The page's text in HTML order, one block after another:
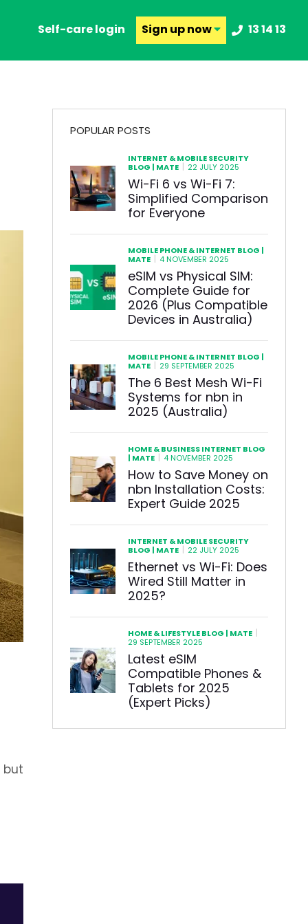
Self-care login Sign upnow 13 14 13
POPULAR POSTS
INTERNET & MOBILE SECURITY
BLOG | MATE | 22 JULY 2025
Wi-Fi 6 vs Wi-Fi 7:
Simplified Comparison
for Everyone
MOBILE PHONE & INTERNET BLOG |
MATE | 4 NOVEMBER 2025
eSIM vs Physical SIM:
Complete Guide for
2026 (Plus Compatible
Devices in Australia)
MOBILE PHONE & INTERNET BLOG |
MATE | 29 SEPTEMBER 2025
The 6 Best Mesh Wi-Fi
Systems for nbn in
2025 (Australia)
HOME & BUSINESS INTERNET BLOG
| MATE | 4 NOVEMBER 2025
How to Save Money on
nbn Installation Costs:
Expert Guide 2025
INTERNET & MOBILE SECURITY
BLOG | MATE | 22 JULY 2025
Ethernet vs Wi-Fi: Does
Wired Still Matter in
2025?
HOME & LIFESTYLE BLOG | MATE |
29 SEPTEMBER 2025
Latest eSIM
Compatible Phones &
Tablets for 2025
(Expert Picks)